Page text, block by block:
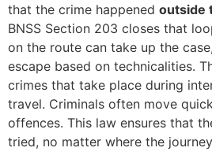
that the crime happened outside
BNSS Section 203 closes that
on the route can take up the
escape based on technicalities.
crimes that take place during
travel. Criminals often move
offences. This law ensures that
tried, no matter where the